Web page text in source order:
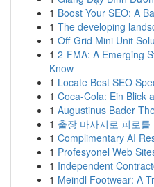
1 Boost Your SEO: A
1 The developing
1 Off-Grid Mini Unit
1 2-FMA: A Emerging
Know
1 Locate Best SEO
1 Coca-Cola: Ein Blick
1 Augustinus Bader
1 출장 마사지로 피로
1 Complimentary AI
1 Profesyonel Web
1 Independent
1 Meindl Footwear: A